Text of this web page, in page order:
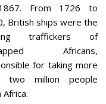
From 1726 to
British ships were the
traffickers of
Africans,
for taking more
two million people